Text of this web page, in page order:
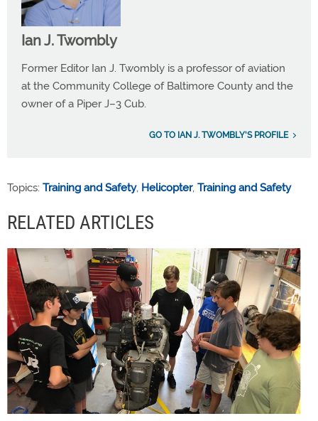
Ian J. Twombly
Former Editor Ian J. Twombly is a professor of aviation
at the Community College of Baltimore County and the
owner of a Piper J–3 Cub.
GO TO IAN J. TWOMBLY'S PROFILE
Topics: Training and Safety, Helicopter, Training and Safety
RELATED ARTICLES